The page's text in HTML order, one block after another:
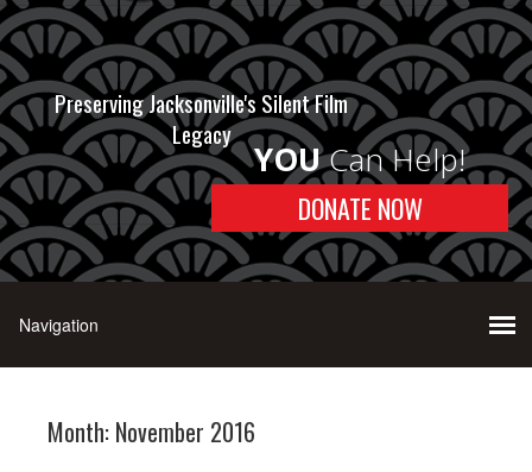
Preserving Jacksonville's Silent Film
Legacy
YOUCan Help!
DONATE NOW
Month: November 2016